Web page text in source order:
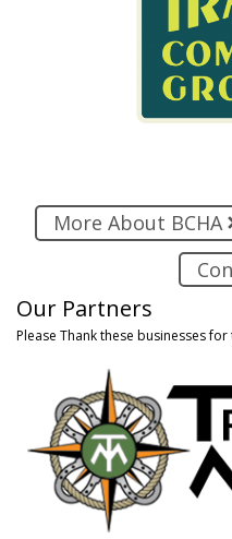
More About BCHA
Our Partners
Please Thank these businesses